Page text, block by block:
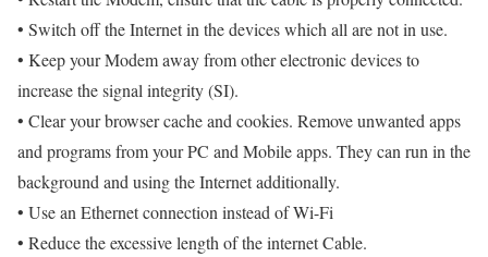
• Switch off the Internet in the devices which all are not in use.
• Keep your Modem away from other electronic devices to
increase the signal integrity (SI).
• Clear your browser cache and cookies. Remove unwanted apps
and programs from your PC and Mobile apps. They can run in the
background and using the Internet additionally.
• Use an Ethernet connection instead of Wi-Fi
• Reduce the excessive length of the internet Cable.